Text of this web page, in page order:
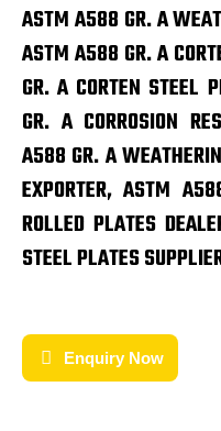
ASTM A588 GR. A
ASTM A588 GR. A
GR. A CORTEN STEEL
GR. A CORROSION
A588 GR. A
EXPORTER, ASTM
ROLLED PLATES
STEEL PLATES
Enquiry Now